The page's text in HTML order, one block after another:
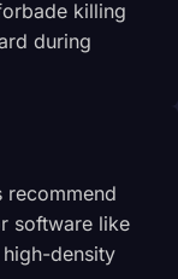
killing
during
recommend
software like
density